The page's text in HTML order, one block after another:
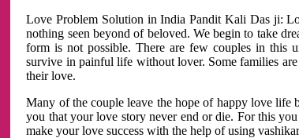
Love Problem Solution in India Pandit Kali Das ji:
nothing seen beyond of beloved. We begin to take
form is not possible. There are few couples in this
survive in painful life without lover. Some families
their love.
Many of the couple leave the hope of happy love
you that your love story never end or die. For this
make your love success with the help of using